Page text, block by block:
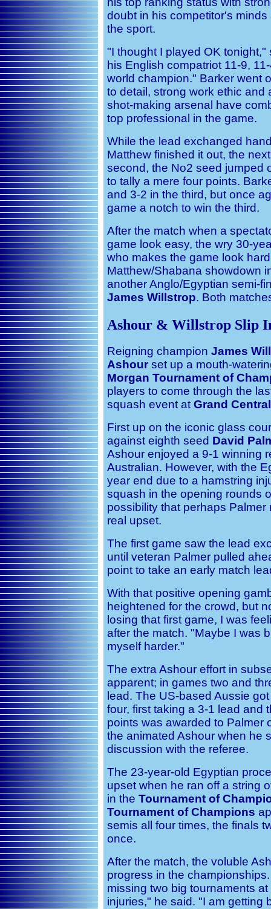
doubt in his competitor's
the sport.
"I thought I played OK
his English compatriot 11-9,
world champion." Barker went
to detail, strong work ethic
shot-making arsenal have
top professional in the game.
While the lead exchanged
Matthew finished it out, the
second, the No2 seed jumped
to tally a mere four points.
and 3-2 in the third, but once
game a notch to win the third.
After the match when a
game look easy, the wry 30-
who makes the game look
Matthew/Shabana showdown
another Anglo/Egyptian semi-
James Willstrop. Both
Ashour & Willstrop Slip
Reigning champion James
Ashour set up a mouth-
Morgan Tournament of
players to come through the
squash event at Grand
First up on the iconic glass
against eighth seed David
Ashour enjoyed a 9-1 winning
Australian. However, with the
year end due to a hamstring
squash in the opening rounds
possibility that perhaps
real upset.
The first game saw the lead
until veteran Palmer pulled
point to take an early match
With that positive opening
heightened for the crowd, but
losing that first game, I was
after the match. "Maybe I was
myself harder."
The extra Ashour effort in
apparent; in games two and
lead. The US-based Aussie
four, first taking a 3-1 lead and
points was awarded to Palmer
the animated Ashour when he
discussion with the referee.
The 23-year-old Egyptian
upset when he ran off a string
in the Tournament of
Tournament of Champions
semis all four times, the finals
once.
After the match, the voluble
progress in the
missing two big tournaments
injuries," he said. "I am getting